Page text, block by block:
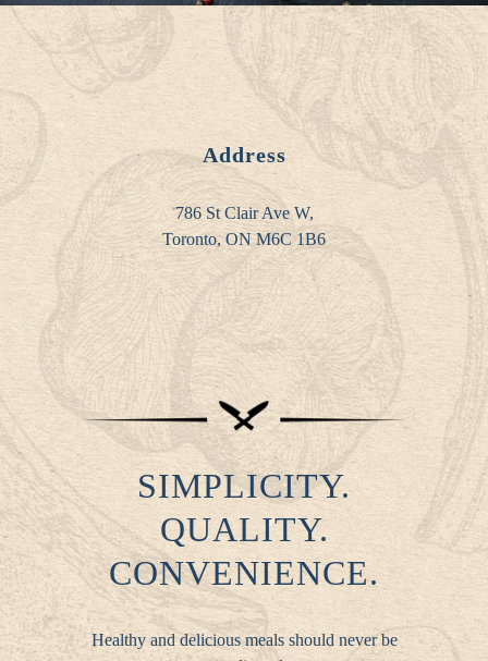
Address
786 St Clair Ave W,
Toronto, ON M6C 1B6
SIMPLICITY.
QUALITY.
CONVENIENCE.
Healthy and delicious meals should never be